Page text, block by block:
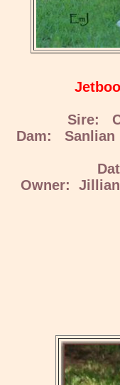
Sire:
Dam: Sanlian
Owner: Jillian